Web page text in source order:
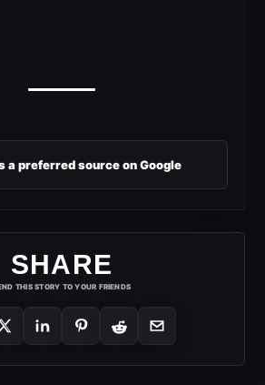
a preferred source on Google
SHARE
THIS STORY TO YOUR FRIENDS